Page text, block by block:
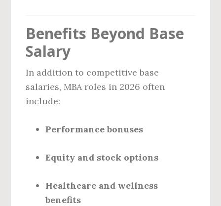
Benefits Beyond Base
Salary
In addition to competitive base
salaries, MBA roles in 2026 often
include:
Performance bonuses
Equity and stock options
Healthcare and wellness
benefits